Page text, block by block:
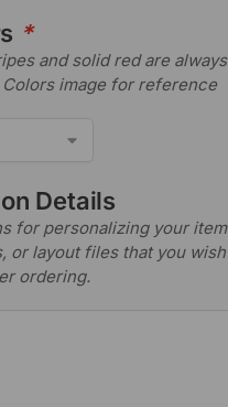
*
and solid red are
Colors image for reference
Details
for personalizing your
or layout files that you
ordering.